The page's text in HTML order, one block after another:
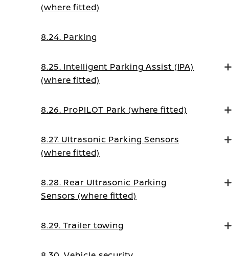
(where fitted)
8.24. Parking
8.25. Intelligent Parking Assist (IPA)
(where fitted)
8.26. ProPILOT Park (where fitted)
8.27. Ultrasonic Parking Sensors
(where fitted)
8.28. Rear Ultrasonic Parking
Sensors (where fitted)
8.29. Trailer towing